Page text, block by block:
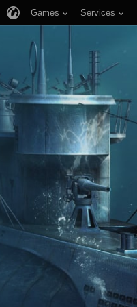
Games Services